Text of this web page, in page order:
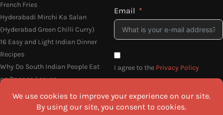
French Fries
Hyderabadi Mirchi Ka Salan
(Hyderabad Green Chilli Curry)
16 Easy and Light Indian Dinner
Recipes
Why Do South Indian People Eat
on Banana Leaves
Email
I agree to the Privacy Policy
SEND ME THE RECIPES